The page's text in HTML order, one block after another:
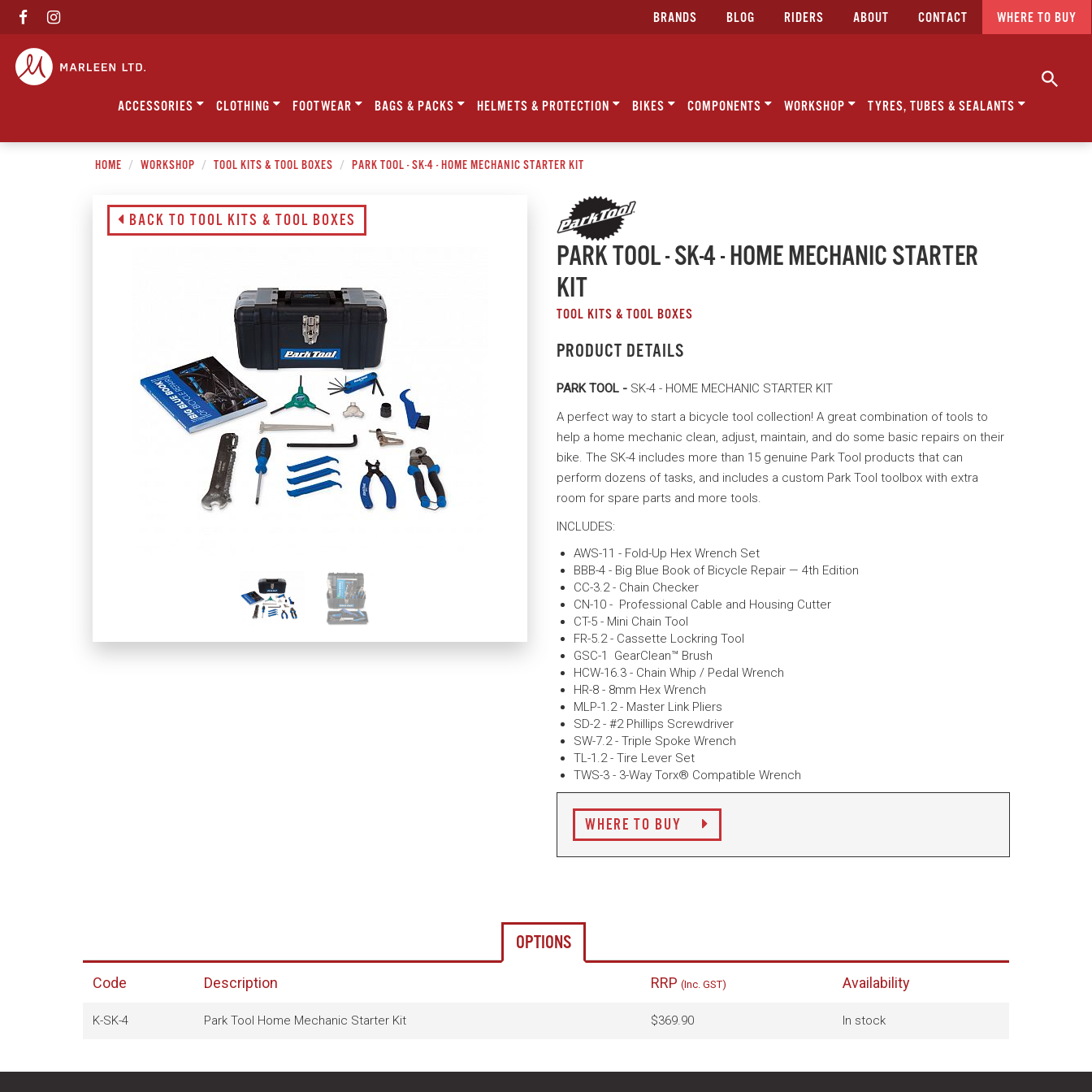
BRANDS BLOG RIDERS ABOUT CONTACT WHERE TO BUY
ACCESSORIES CLOTHING FOOTWEAR BAGS & PACKS HELMETS & PROTECTION BIKES COMPONENTS WORKSHOP TYRES, TUBES & SEALANTS
HOME WORKSHOP TOOL KITS & TOOL BOXES PARK TOOL - SK-4 - HOME MECHANIC STARTER KIT
BACK TO TOOL KITS & TOOL BOXES
PARK TOOL - SK-4 - HOME MECHANIC STARTER
KIT
TOOL KITS & TOOL BOXES
PRODUCT DETAILS
PARK TOOL - SK-4 - HOME MECHANIC STARTER KIT
A perfect way to start a bicycle tool collection! A great combination of tools to
help a home mechanic clean, adjust, maintain, and do some basic repairs on their
bike. The SK-4 includes more than 15 genuine Park Tool products that can
perform dozens of tasks, and includes a custom Park Tool toolbox with extra
room for spare parts and more tools.
INCLUDES:
AWS-11 - Fold-Up Hex Wrench Set
BBB-4 - Big Blue Book of Bicycle Repair — 4th Edition
CC-3.2 - Chain Checker
CN-10 - Professional Cable and Housing Cutter
CT-5 - Mini Chain Tool
FR-5.2 - Cassette Lockring Tool
GSC-1 GearClean™ Brush
HCW-16.3 - Chain Whip / Pedal Wrench
HR-8 - 8mm Hex Wrench
MLP-1.2 - Master Link Pliers
SD-2 - #2 Phillips Screwdriver
SW-7.2 - Triple Spoke Wrench
TL-1.2 - Tire Lever Set
TWS-3 - 3-Way Torx® Compatible Wrench
WHERE TO BUY
OPTIONS
Code Description RRP (Inc. GST) Availability
K-SK-4 Park Tool Home Mechanic Starter Kit $369.90 In stock